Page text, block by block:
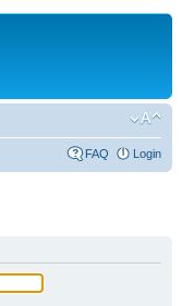
FAQ Login